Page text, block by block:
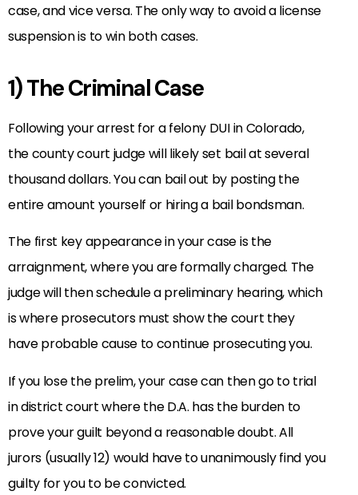
case, and vice versa. The only way to avoid a license
suspension is to win both cases.
1) The Criminal Case
Following your arrest for a felony DUI in Colorado,
the county court judge will likely set bail at several
thousand dollars. You can bail out by posting the
entire amount yourself or hiring a bail bondsman.
The first key appearance in your case is the
arraignment, where you are formally charged. The
judge will then schedule a preliminary hearing, which
is where prosecutors must show the court they
have probable cause to continue prosecuting you.
If you lose the prelim, your case can then go to trial
in district court where the D.A. has the burden to
prove your guilt beyond a reasonable doubt. All
jurors (usually 12) would have to unanimously find you
guilty for you to be convicted.